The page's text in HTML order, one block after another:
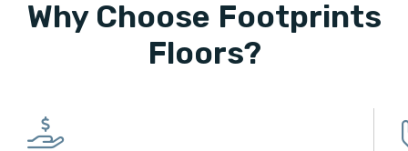
Why Choose Footprints
Floors?